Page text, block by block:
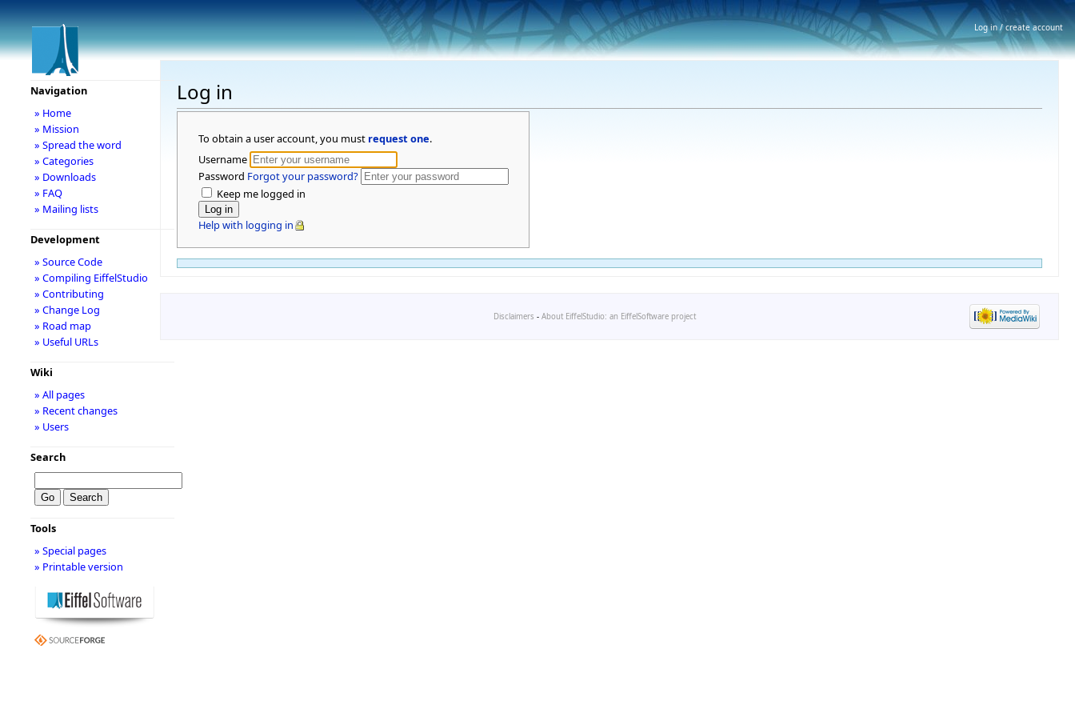
Log in
To obtain a user account, you must request one.
Username
Password Forgot your password?
Keep me logged in
Help with logging in
Navigation
» Home
» Mission
» Spread the word
» Categories
» Downloads
» FAQ
» Mailing lists
Development
» Source Code
» Compiling EiffelStudio
» Contributing
» Change Log
» Road map
» Useful URLs
Wiki
» All pages
» Recent changes
» Users
Search
Tools
» Special pages
» Printable version
Disclaimers - About EiffelStudio: an EiffelSoftware project
Log in / create account